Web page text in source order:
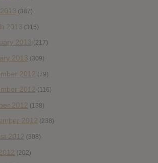
(387)
2013 (315)
2013 (217)
2013 (309)
2012 (79)
2012 (116)
2012 (138)
2012 (238)
2012 (308)
(202)